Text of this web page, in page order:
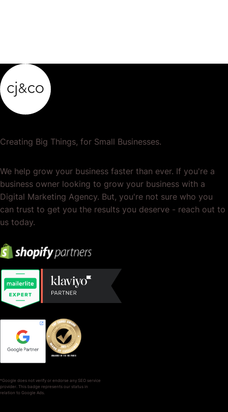
Creating Big Things, for Small Businesses.
We help grow your business faster than ever. If you're a
business owner looking to grow your business with a
Digital Marketing Agency. But, you're not sure who you
can trust to get you the results you deserve - reach out to
us today.
*Google does not verify or endorse any SEO service
provider. This badge represents our status in
relation to Google Ads.